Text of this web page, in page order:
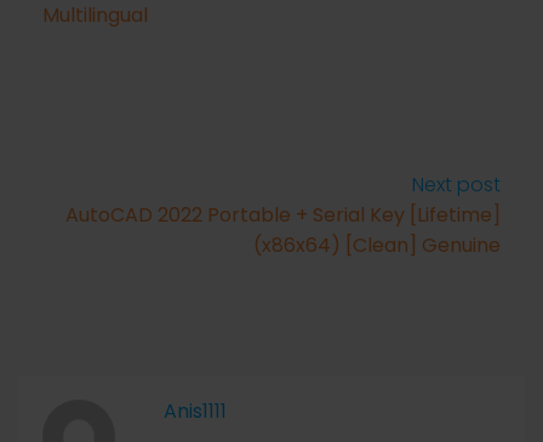
Multilingual
Next post
AutoCAD 2022 Portable + Serial Key [Lifetime]
(x86x64) [Clean] Genuine
Anis1111